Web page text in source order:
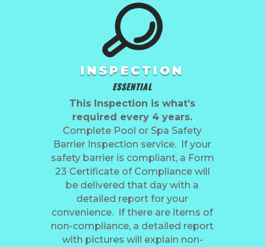
INSPECTION
ESSENTIAL
This Inspection is what’s
required every 4 years.
Complete Pool or Spa Safety
Barrier Inspection service. If your
safety barrier is compliant, a Form
23 Certificate of Compliance will
be delivered that day with a
detailed report for your
convenience. If there are items of
non-compliance, a detailed report
with pictures will explain non-